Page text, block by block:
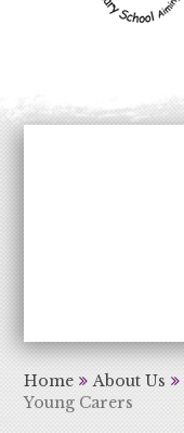
Home About Us
Young Carers